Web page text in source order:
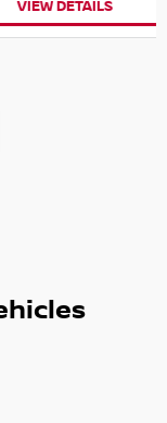
DEALER